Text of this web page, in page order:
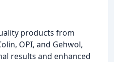
products from
OPI, and Gehwol,
results and enhanced